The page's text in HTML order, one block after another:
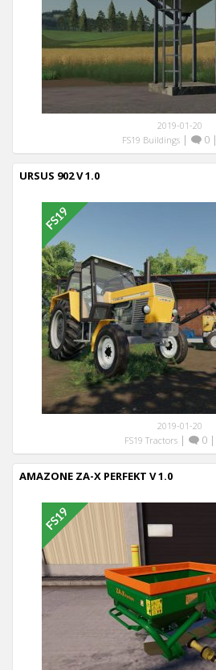
2019-01-20
FS19 Buildings| 0|
URSUS 902 V 1.0
2019-01-20
FS19 Tractors| 0|
AMAZONE ZA-X PERFEKT V 1.0